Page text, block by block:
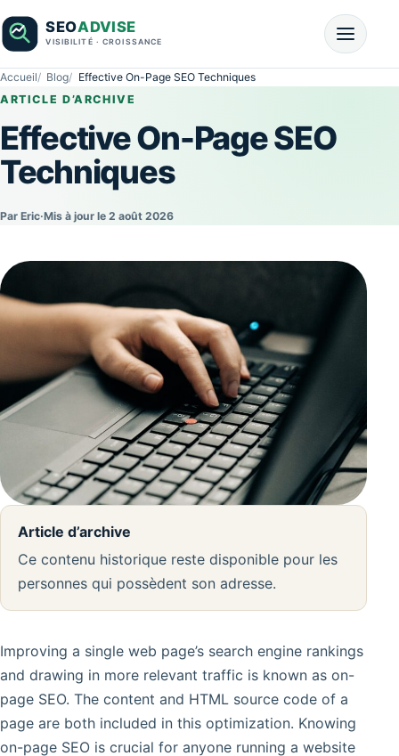
Accueil Blog
Effective On-Page SEO Techniques
ARTICLE D’ARCHIVE
Effective On-Page SEO
Techniques
Par Eric·Mis à jour le 2 août 2026
Article d’archive
Ce contenu historique reste disponible pour les
personnes qui possèdent son adresse.
Improving a single web page’s search engine rankings
and drawing in more relevant traffic is known as on-
page SEO. The content and HTML source code of a
page are both included in this optimization. Knowing
on-page SEO is crucial for anyone running a website